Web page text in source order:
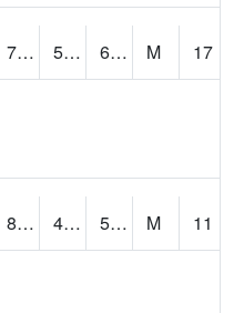
79.9 55.95094 63.792458 M
17
84.96121 45.777813 56.3137 M
11